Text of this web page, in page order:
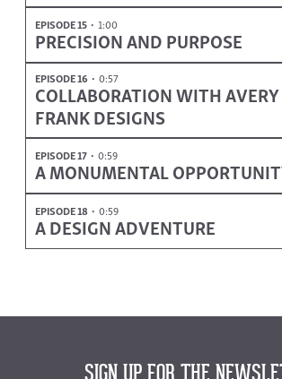
EPISODE 15 1:00
PRECISION AND PURPOSE
EPISODE 16 0:57
COLLABORATION WITH AVERY
FRANK DESIGNS
EPISODE 17 0:59
A MONUMENTAL
EPISODE 18 0:59
A DESIGN ADVENTURE